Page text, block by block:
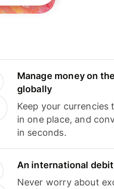
Manage money on
globally
Keep your currencies
in one place, and
in seconds.
An international
Never worry about